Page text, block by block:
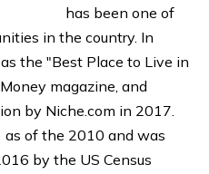
has been one of
in the country. In
the "Best Place to Live in
magazine, and
by Niche.com in 2017.
of the 2010 and was
by the US Census